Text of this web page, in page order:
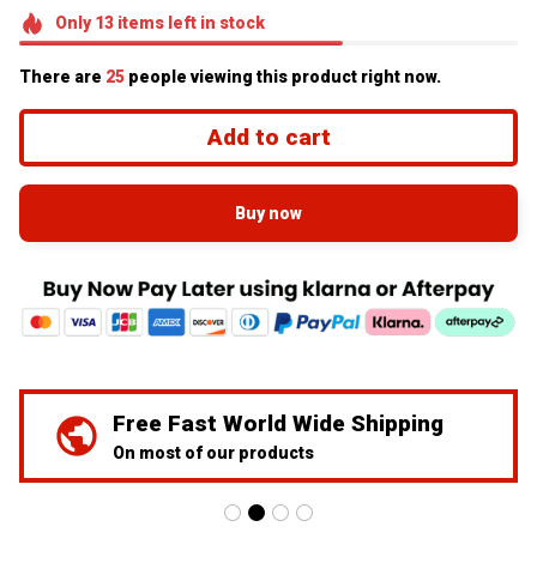
Only13itemsleft in stock
There are 29 people viewing this product right now.
Add to cart
Buy now
Free Fast World Wide Shipping
On most of our products